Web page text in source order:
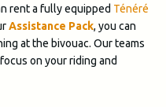
rent a fully equipped Ténéré
Assistance Pack, you can
at the bivouac. Our teams
on your riding and